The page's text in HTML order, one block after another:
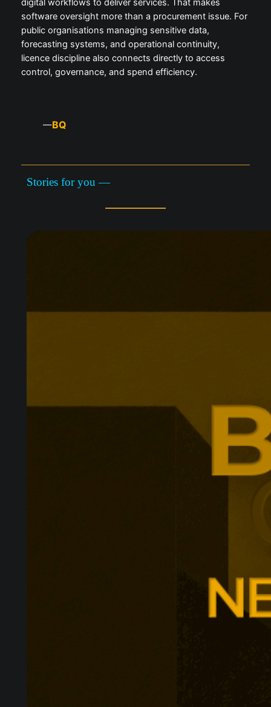
digital workflows to deliver services. That makes
software oversight more than a procurement issue. For
public organisations managing sensitive data,
forecasting systems, and operational continuity,
licence discipline also connects directly to access
control, governance, and spend efficiency.
—BQ
Stories for you —